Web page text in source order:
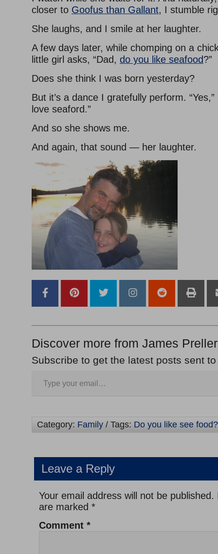
closer to Goofus than Gallant, I stumble
She laughs, and I smile at her laughter.
A few days later, while chomping on a
little girl asks, “Dad, do you like seafood?”
Does she think I was born yesterday?
But it’s a dance I gratefully perform.
love seaford.”
And so she shows me.
And again, that sound — her laughter.
Discover more from James
Subscribe to get the latest posts sent
Category: Family / Tags: Do you like see food?
Leave a Reply
Your email address will not be published.
are marked *
Comment *